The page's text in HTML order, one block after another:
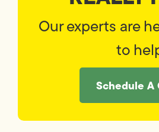
Our experts are
to
Schedule A